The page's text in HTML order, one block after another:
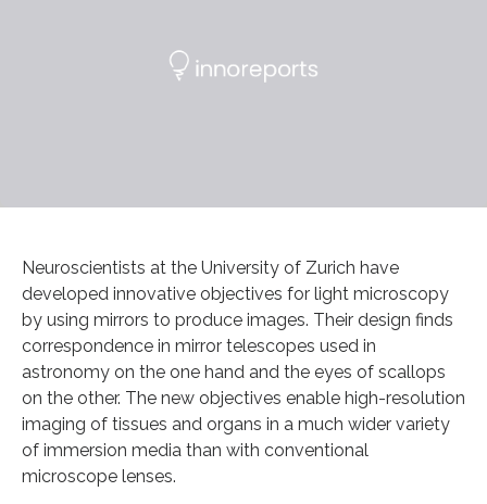
Neuroscientists at the University of Zurich have
developed innovative objectives for light microscopy
by using mirrors to produce images. Their design finds
correspondence in mirror telescopes used in
astronomy on the one hand and the eyes of scallops
on the other. The new objectives enable high-resolution
imaging of tissues and organs in a much wider variety
of immersion media than with conventional
microscope lenses.